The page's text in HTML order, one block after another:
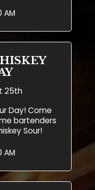
AM
25th
Day! Come
bartenders
Sour!
AM